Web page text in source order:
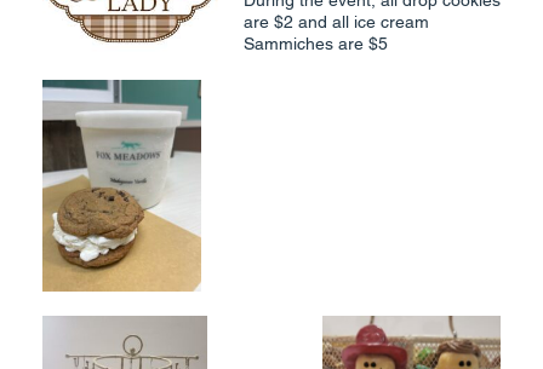
are $2 and all ice cream
Sammiches are $5